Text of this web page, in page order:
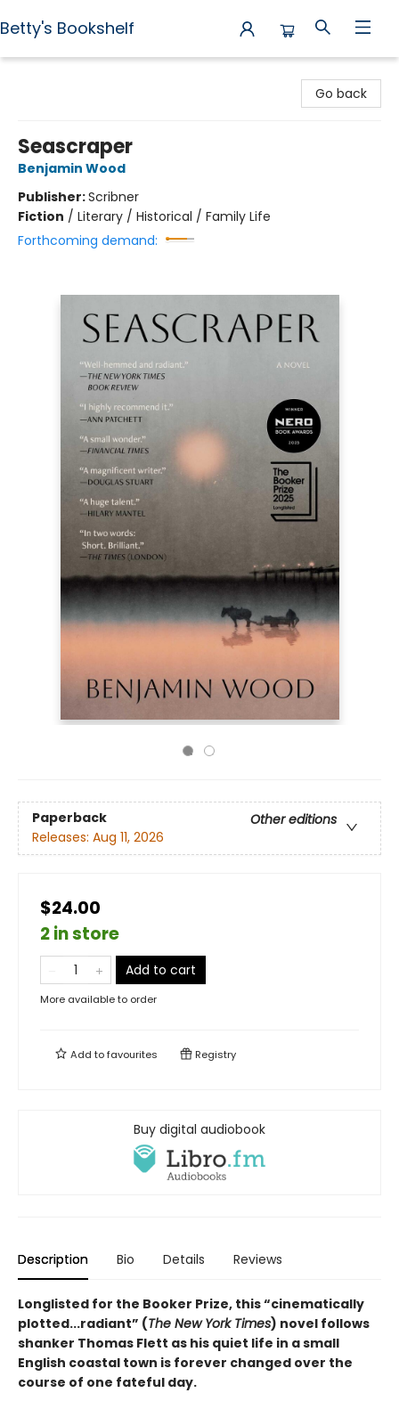
Betty's Bookshelf
Go back
Seascraper
Benjamin Wood
Publisher:Scribner
Fiction / Literary / Historical / Family Life
Forthcoming demand:
Paperback
Other editions
Releases: Aug 11, 2026
$24.00
2 in store
Add to cart
More available to order
Add tofavourites Registry
Buy digital audiobook
Description Bio Details Reviews
Longlisted for the Booker Prize, this “cinematically
plotted...radiant” (The New York Times) novel follows
shanker Thomas Flett as his quiet life in a small
English coastal town is forever changed over the
course of one fateful day.